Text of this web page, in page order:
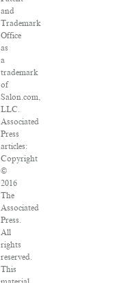
and
Trademark
Office
as
a
trademark
of
Salon.com,
LLC.
Associated
Press
articles:
Copyright
©
2016
The
Associated
Press.
All
rights
reserved.
This